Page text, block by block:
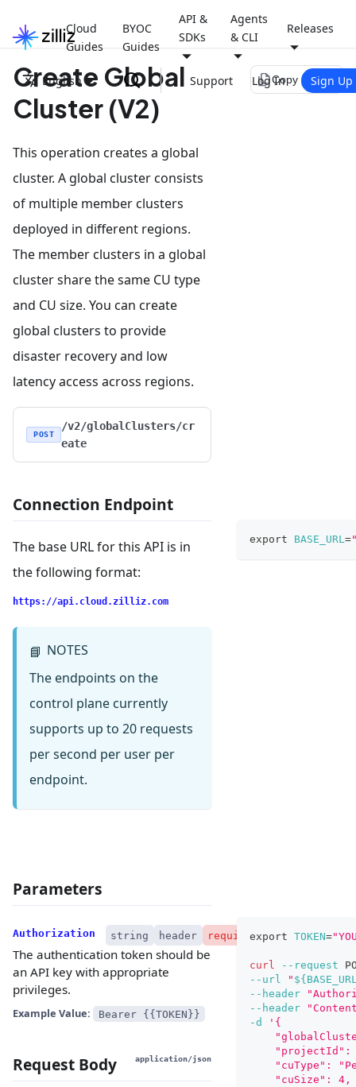
Cloud
Guides
BYOC
Guides
API &
SDKs
Agents
& CLI
Releases
English Support Log In Sign Up
Create Global
Cluster (V2)
file_copyCopy page
This operation creates a global
cluster. A global cluster consists
of multiple member clusters
deployed in different regions.
The member clusters in a global
cluster share the same CU type
and CU size. You can create
global clusters to provide
disaster recovery and low
latency access across regions.
POST
/v2/globalClusters/cr
eate
Connection Endpoint
The base URL for this API is in
the following format:
https://api.cloud.zilliz.com
📘 NOTES
The endpoints on the
control plane currently
supports up to 20 requests
per second per user per
endpoint.
export BASE_URL=
Parameters
Authorization string header required
The authentication token should be
an API key with appropriate
privileges.
Example Value: Bearer {{TOKEN}}
Request Body application/json
export TOKEN=
curl --request
--url
"
--header
--header
-d
'{
"projectId":
"cuType":
    "cuSize": 4,